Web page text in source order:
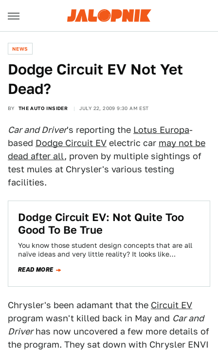
NEWS
Dodge Circuit EV Not Yet
Dead?
BY THE AUTO INSIDER JULY 22, 2009 9:30 AM EST
Car and Driver's reporting the Lotus Europa-
based Dodge Circuit EV electric car may not be
dead after all, proven by multiple sightings of
test mules at Chrysler's various testing
facilities.
Dodge Circuit EV: Not Quite Too
Good To Be True
You know those student design concepts that are all
naïve ideas and very little reality? It looks like
READ MORE
Chrysler's been adamant that the Circuit EV
program wasn't killed back in May and Car and
Driverhas now uncovered a few more details of
the program. They sat down with Chrysler ENVI